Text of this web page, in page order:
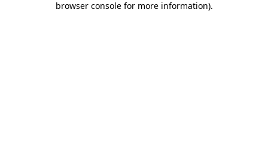
browser console for more information).